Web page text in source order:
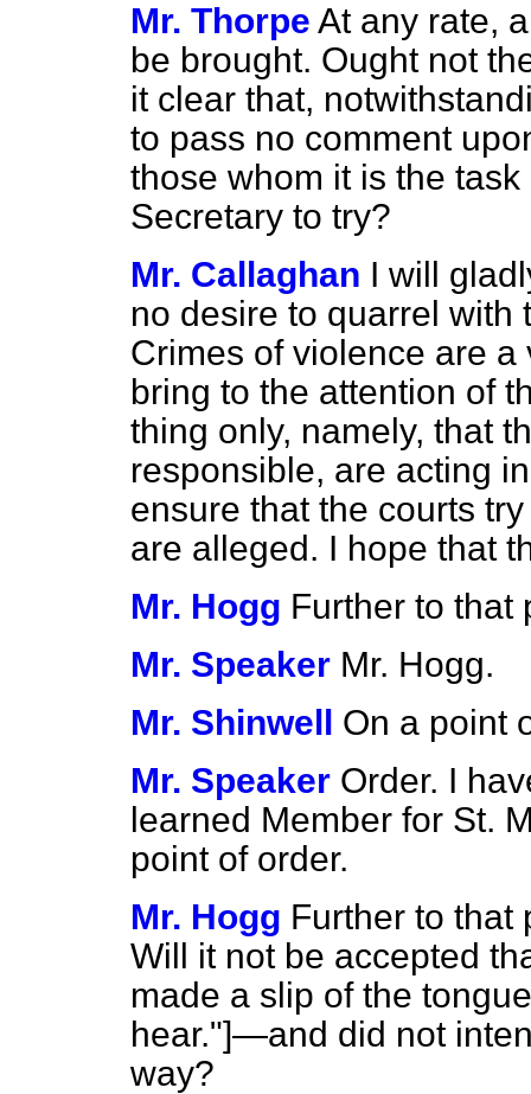
Mr. Thorpe At any rate,
be brought. Ought not
it clear that,
to pass no comment
those whom it is the
Secretary to try?
Mr. Callaghan I will
no desire to quarrel with
Crimes of violence are a
bring to the attention of
thing only, namely, that
responsible, are acting
ensure that the courts
are alleged. I hope that
Mr. Hogg Further to that
Mr. Speaker Mr. Hogg.
Mr. Shinwell On a point
Mr. Speaker Order. I
learned Member for St.
point of order.
Mr. Hogg Further to that
Will it not be accepted
made a slip of the
hear."]—and did not
way?